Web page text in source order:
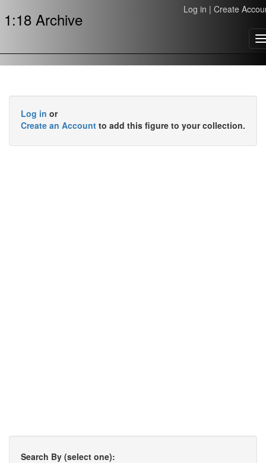
1:18 Archive Log in | Create
Log in or
Create an Account to add this figure to your collection.
Search By (select one):